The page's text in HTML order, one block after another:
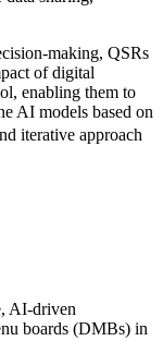
making, QSRs
of digital
enabling them to
AI models based on
iterative approach
AI-driven
boards (DMBs) in